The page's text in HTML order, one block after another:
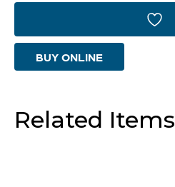
Small
quantity
BUY ONLINE
Related Items